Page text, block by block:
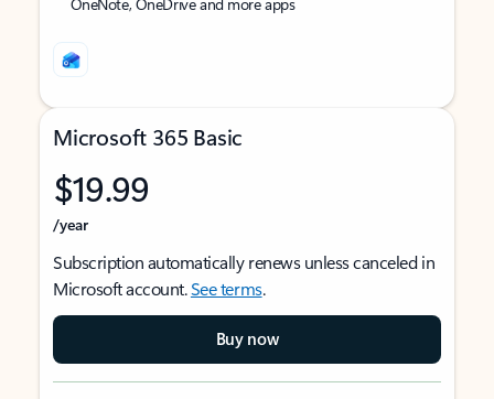
Microsoft 365 Basic
$19.99
/year
Subscription automatically renews unless canceled in
Microsoft account.See terms.
Buy now